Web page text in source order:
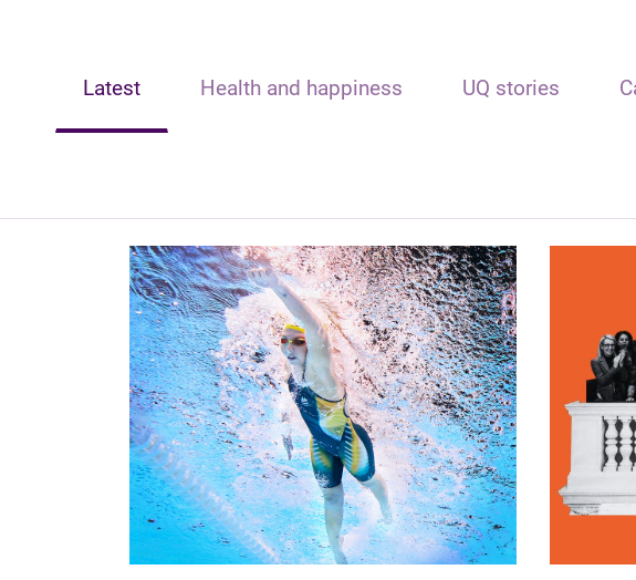
Latest Health and happiness UQ stories